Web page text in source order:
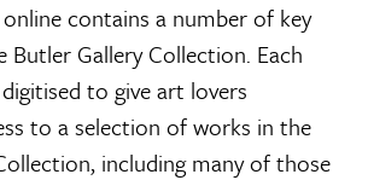
contains a number of key
Gallery Collection. Each
to give art lovers
to a selection of works in the
including many of those